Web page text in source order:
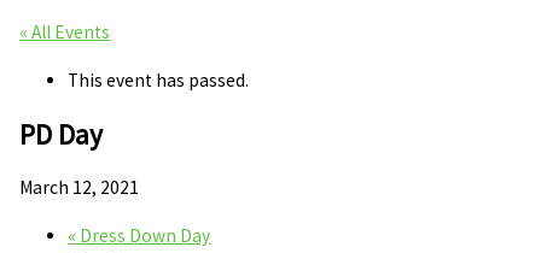
« All Events
This event has passed.
PD Day
March 12, 2021
« Dress Down Day